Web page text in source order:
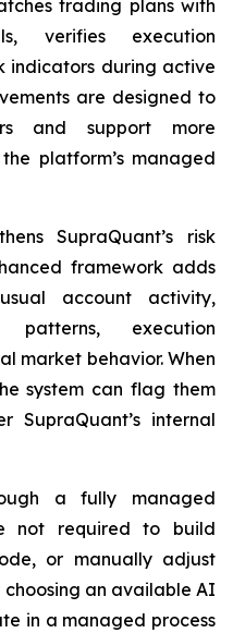
trading plans with
verifies execution
indicators during active
are designed to
and support more
platform’s managed
SupraQuant’s risk
framework adds
account activity,
patterns, execution
market behavior. When
system can flag them
SupraQuant’s internal
a fully managed
not required to build
or manually adjust
an available AI
in a managed process